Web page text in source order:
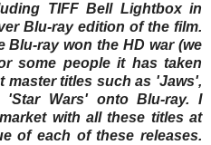
TIFF Bell Lightbox in
Blu-ray edition of the film.
Blu-ray won the HD war (we
some people it has taken
master titles such as 'Jaws',
'Star Wars' onto Blu-ray. I
with all these titles at
of each of these releases.